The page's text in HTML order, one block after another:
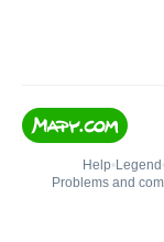
Help• Legend •
Problems and